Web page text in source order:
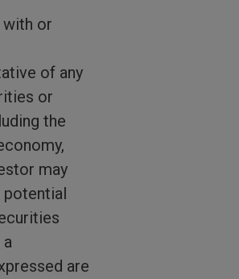
or
of any
or
the
may
potential
are